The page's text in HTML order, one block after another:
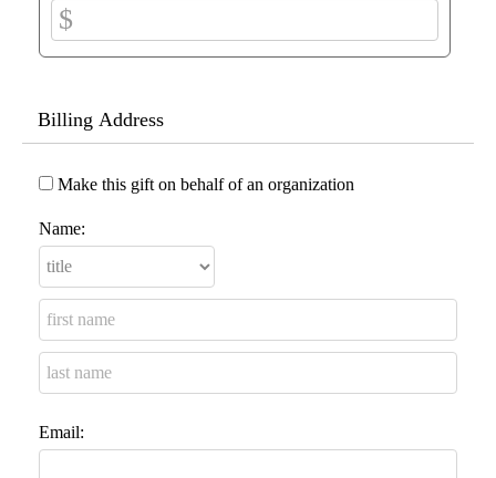
Billing Address
Make this gift on behalf of an organization
Name:
Email: